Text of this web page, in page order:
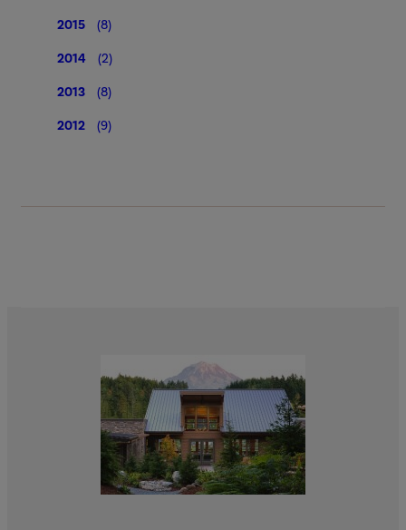
2015 (8)
2014 (2)
2013 (8)
2012 (9)